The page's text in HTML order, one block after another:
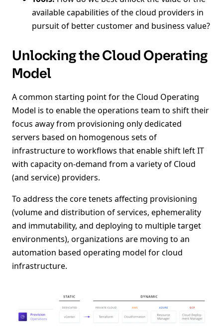
available capabilities of the cloud providers in
pursuit of better customer and business value?
Unlocking the Cloud Operating
Model
A common starting point for the Cloud Operating
Model is to enable the operations team to shift their
focus away from provisioning only dedicated
servers based on homogenous sets of
infrastructure to workflows that enable shift left IT
with capacity on-demand from a variety of Cloud
(and service) providers.
To address the core tenets affecting provisioning
(volume and distribution of services, ephemerality
and immutability, and deploying to multiple target
environments), organizations are moving to an
automation based operating model for cloud
infrastructure.